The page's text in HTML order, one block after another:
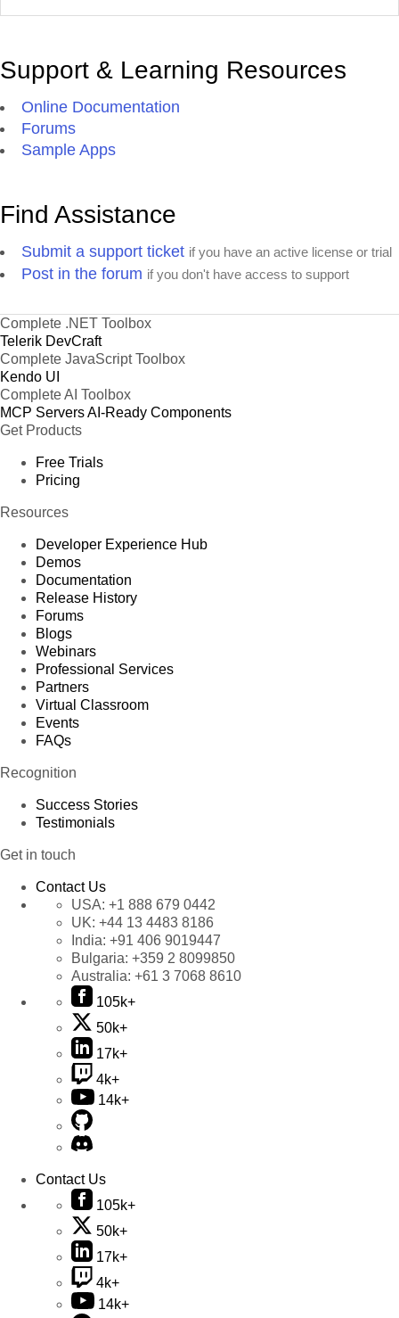
Support & Learning Resources
Online Documentation
Forums
Sample Apps
Find Assistance
Submit a support ticket if you have an active license or trial
Post in the forum if you don't have access to support
Complete .NET Toolbox
Telerik DevCraft
Complete JavaScript Toolbox
Kendo UI
Complete AI Toolbox
MCP ServersAI-Ready Components
Get Products
Free Trials
Pricing
Resources
Developer Experience Hub
Demos
Documentation
Release History
Forums
Blogs
Webinars
Professional Services
Partners
Virtual Classroom
Events
FAQs
Recognition
Success Stories
Testimonials
Get in touch
Contact Us
USA: +1 888 679 0442
UK: +44 13 4483 8186
India: +91 406 9019447
Bulgaria: +359 2 8099850
Australia: +61 3 7068 8610
105k+
50k+
17k+
4k+
14k+
Contact Us
105k+
50k+
17k+
4k+
14k+